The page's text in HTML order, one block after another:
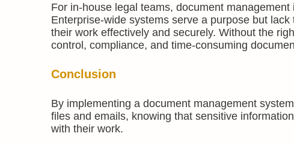
For in-house legal teams, document
Enterprise-wide systems serve a purpose but
their work effectively and securely. Without the
control, compliance, and time-consuming
Conclusion
By implementing a document management
files and emails, knowing that sensitive
with their work.